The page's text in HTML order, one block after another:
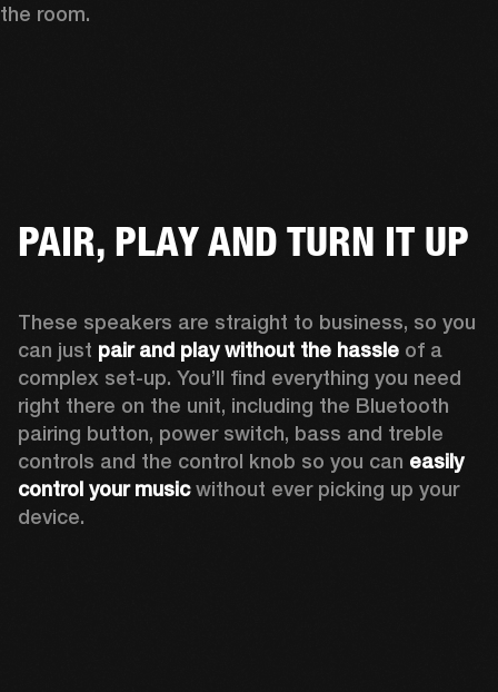
the room.
PAIR, PLAY AND TURN IT UP
These speakers are straight to business, so you
can just pair and play without the hassle of a
complex set-up. You’ll find everything you need
right there on the unit, including the Bluetooth
pairing button, power switch, bass and treble
controls and the control knob so you can easily
control your music without ever picking up your
device.